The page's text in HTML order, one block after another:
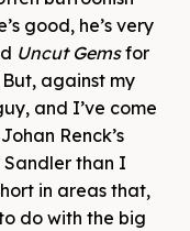
good, he’s very
Uncut Gemsfor
against my
and I’ve come
Renck’s
Sandler than I
in areas that,
do with the big